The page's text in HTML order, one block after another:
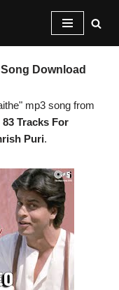
Download
mp3 song from
Tracks For
Puri.